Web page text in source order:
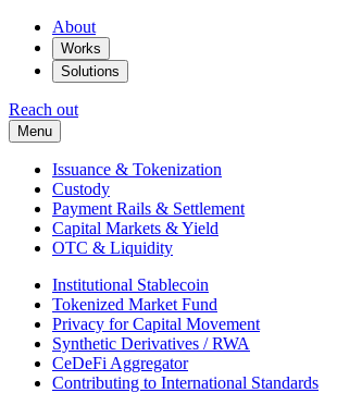
About
Works
Solutions
Reach out
Menu
Issuance & Tokenization
Custody
Payment Rails & Settlement
Capital Markets & Yield
OTC & Liquidity
Institutional Stablecoin
Tokenized Market Fund
Privacy for Capital Movement
Synthetic Derivatives / RWA
CeDeFi Aggregator
Contributing to International Standards